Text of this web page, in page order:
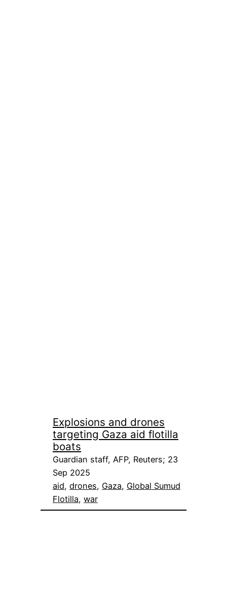
Explosions and drones
targeting Gaza aid flotilla
boats
Guardian staff, AFP, Reuters; 23
Sep 2025
aid, drones, Gaza, Global Sumud
Flotilla, war